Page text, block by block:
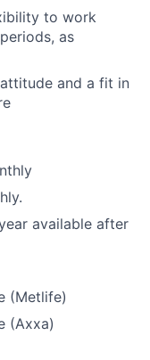
to work
as
and a fit in
available after
(Metlife)
(Axxa)